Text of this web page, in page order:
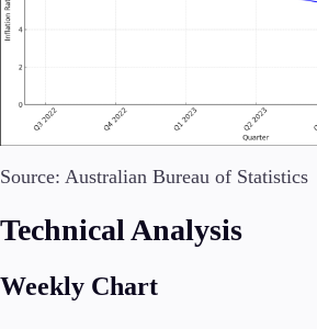
Metatrader
FIX API
Tools & Education
Trading tools
Source: Australian Bureau of Statistics
Technical Analysis
Weekly Chart